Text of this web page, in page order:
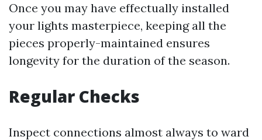
Once you may have effectually installed
your lights masterpiece, keeping all the
pieces properly-maintained ensures
longevity for the duration of the season.
Regular Checks
Inspect connections almost always to ward